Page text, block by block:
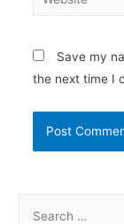
Save my
the next time I